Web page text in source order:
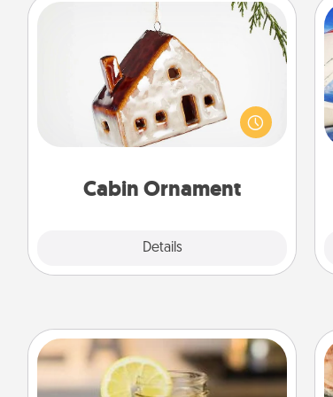
Cabin Ornament
Details
Cabin Ornament
A getaway to a secluded cabin could
be a nice break. Make plans and
present your special someone with a
Alabama Sweet Tea